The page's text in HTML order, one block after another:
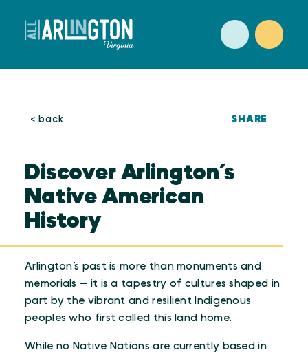
Skip to content
< back SHARE
Discover Arlington’s
Native American
History
Arlington’s past is more than monuments and
memorials — it is a tapestry of cultures shaped in
part by the vibrant and resilient Indigenous
peoples who first called this land home.
While no Native Nations are currently based in